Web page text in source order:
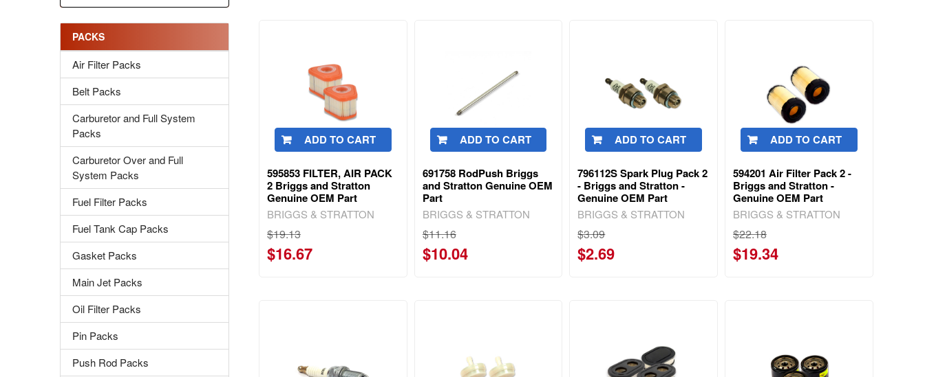
PACKS
Air Filter Packs
Belt Packs
Carburetor and Full System
Packs
Carburetor Over and Full
System Packs
Fuel Filter Packs
Fuel Tank Cap Packs
Gasket Packs
Main Jet Packs
Oil Filter Packs
Pin Packs
Push Rod Packs
ADD TO CART
595853 FILTER, AIR PACK
2 Briggs and Stratton
Genuine OEM Part
BRIGGS & STRATTON
$19.13
$16.67
ADD TO CART
691758 RodPush Briggs
and Stratton Genuine OEM
Part
BRIGGS & STRATTON
$11.16
$10.04
ADD TO CART
796112S Spark Plug Pack 2
- Briggs and Stratton -
Genuine OEM Part
BRIGGS & STRATTON
$3.09
$2.69
ADD TO CART
594201 Air Filter Pack 2 -
Briggs and Stratton -
Genuine OEM Part
BRIGGS & STRATTON
$22.18
$19.34